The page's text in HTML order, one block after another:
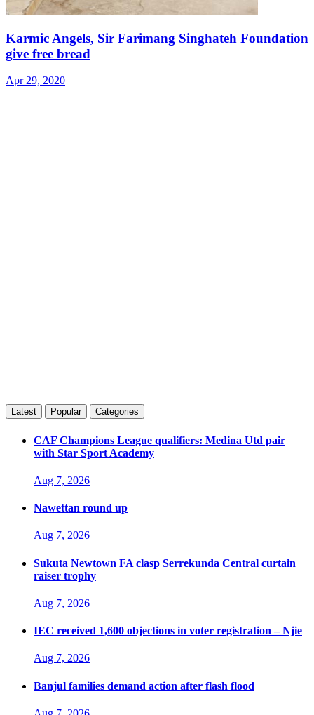
Karmic Angels, Sir Farimang Singhateh Foundation
give free bread
Apr 29, 2020
Latest Popular Categories
CAF Champions League qualifiers: Medina Utd pair
with Star Sport Academy
Aug 7, 2026
Nawettan round up
Aug 7, 2026
Sukuta Newtown FA clasp Serrekunda Central curtain
raiser trophy
Aug 7, 2026
IEC received 1,600 objections in voter registration – Njie
Aug 7, 2026
Banjul families demand action after flash flood